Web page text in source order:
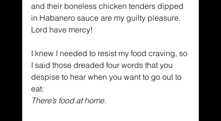
and their boneless chicken tenders dipped
in Habanero sauce are my guilty pleasure.
Lord have mercy!
I knew I needed to resist my food craving, so
I said those dreaded four words that you
despise to hear when you want to go out to
eat:
There’s food at home.